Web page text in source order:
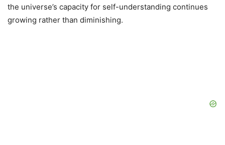
the universe’s capacity for self-understanding continues
growing rather than diminishing.